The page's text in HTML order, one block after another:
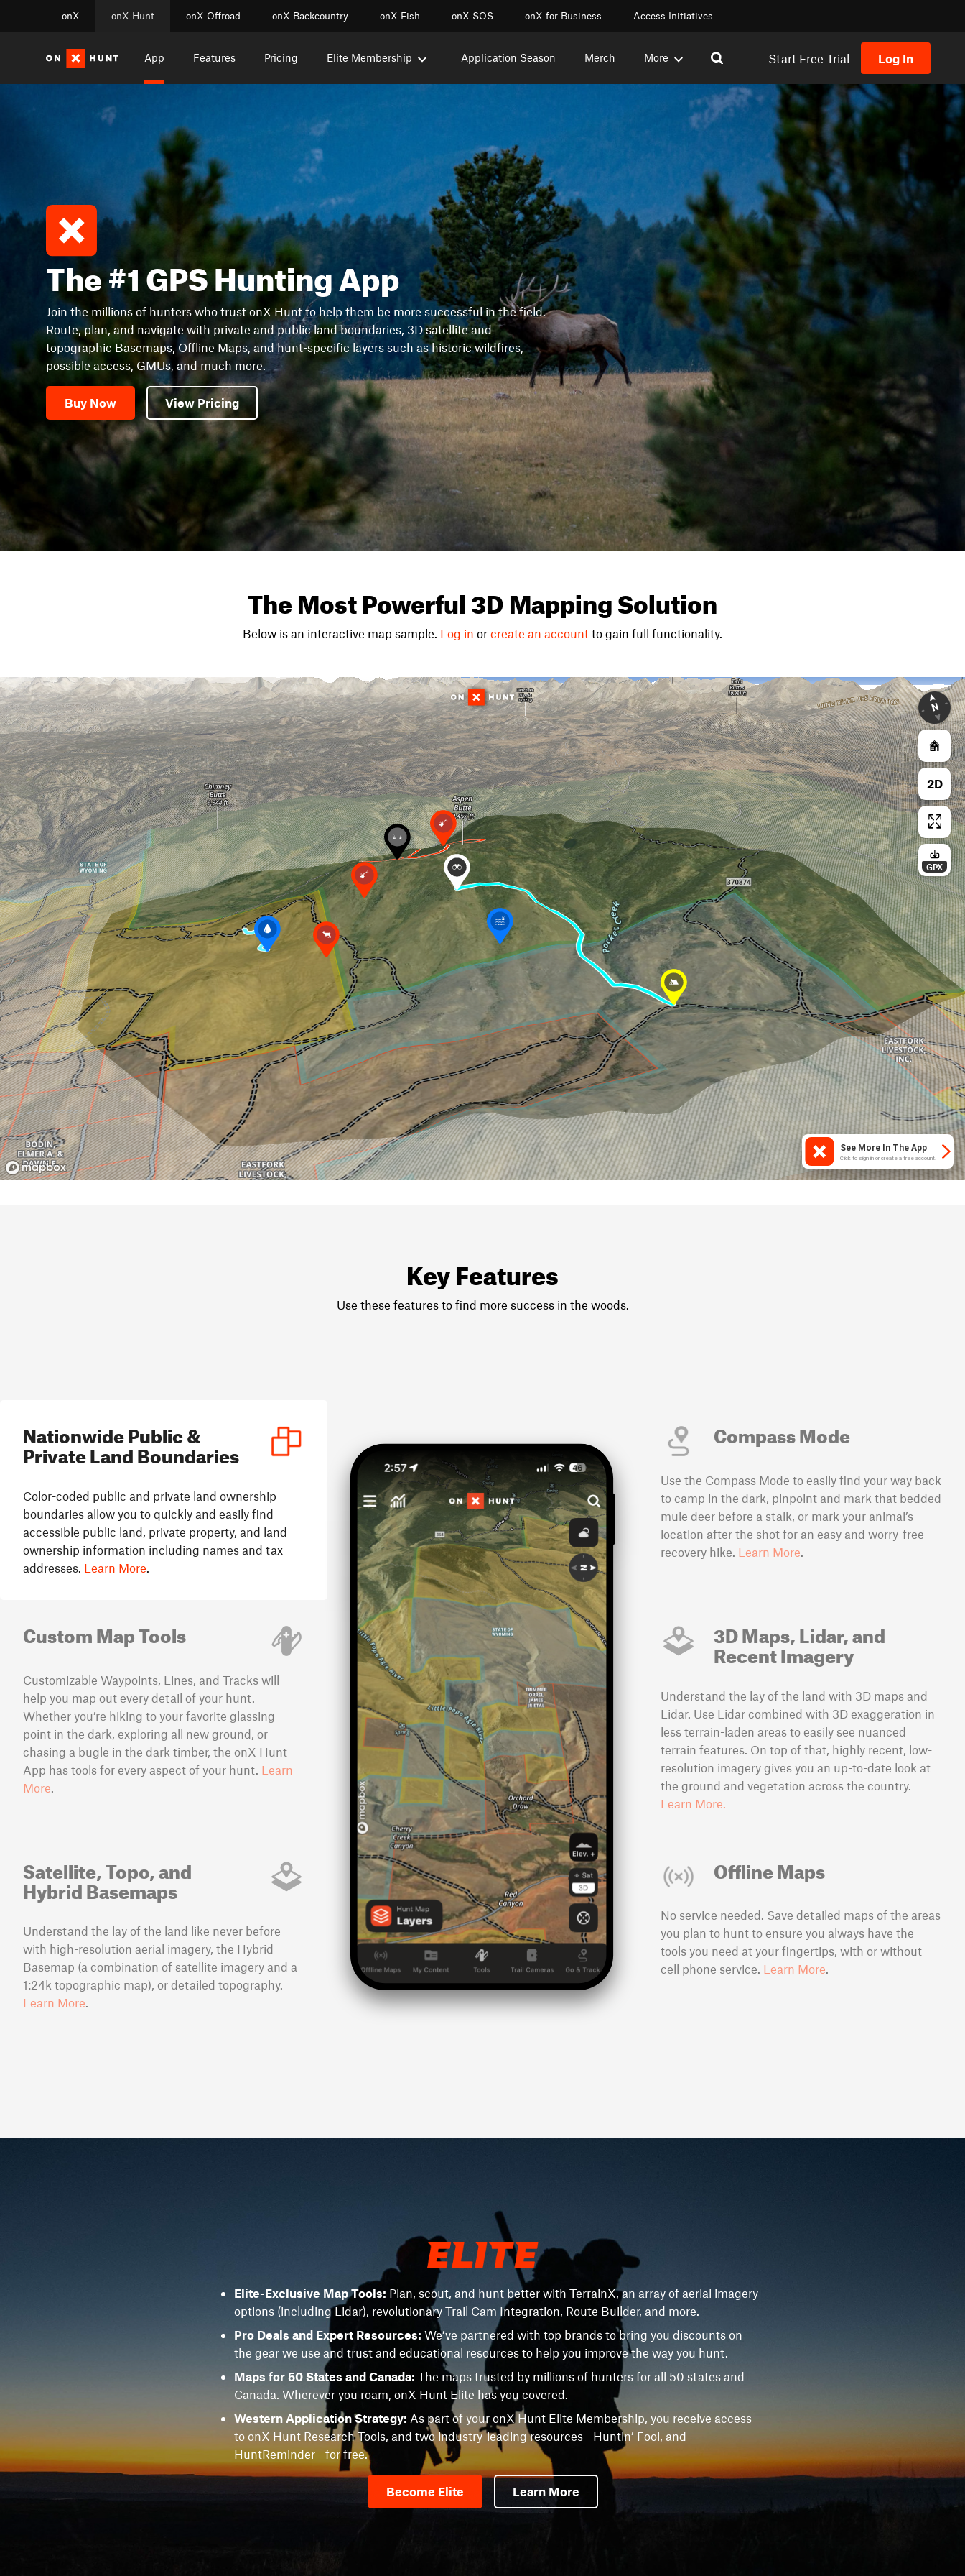
onX onX Hunt onX Offroad onX Backcountry onX Fish onX SOS onX for Business Access Initiatives
App Features Pricing Elite Membership Application Season Merch More Start Free Trial Log In
The #1 GPS Hunting App
Join the millions of hunters who trust onX Hunt to help them be more successful in the field.
Route, plan, and navigate with private and public land boundaries, 3D satellite and
topographic Basemaps, Offline Maps, and hunt-specific layers such as historic wildfires,
possible access, GMUs, and much more.
Buy Now View Pricing
The Most Powerful 3D Mapping Solution
Below is an interactive map sample. Log in or create an account to gain full functionality.
Key Features
Use these features to find more success in the woods.
Nationwide Public &
Private Land Boundaries
Color-coded public and private land ownership
boundaries allow you to quickly and easily find
accessible public land, private property, and land
ownership information including names and tax
addresses. Learn More
Compass Mode
Use the Compass Mode to easily find your way back
to camp in the dark, pinpoint and mark that bedded
mule deer before a stalk, or mark your animal’s
location after the shot for an easy and worry-free
recovery hike. Learn More
Custom Map Tools
Customizable Waypoints, Lines, and Tracks will
help you map out every detail of your hunt.
Whether you’re hiking to your favorite glassing
point in the dark, exploring all new ground, or
chasing a bugle in the dark timber, the onX Hunt
App has tools for every aspect of your hunt. Learn
More
3D Maps, Lidar, and
Recent Imagery
Understand the lay of the land with 3D maps and
Lidar. Use Lidar combined with 3D exaggeration in
less terrain-laden areas to easily see nuanced
terrain features. On top of that, highly recent, low-
resolution imagery gives you an up-to-date look at
the ground and vegetation across the country.
Learn More.
Satellite, Topo, and
Hybrid Basemaps
Understand the lay of the land like never before
with high-resolution aerial imagery, the Hybrid
Basemap (a combination of satellite imagery and a
1:24k topographic map), or detailed topography.
Learn More.
Offline Maps
No service needed. Save detailed maps of the areas
you plan to hunt to ensure you always have the
tools you need at your fingertips, with or without
cell phone service. Learn More.
Elite-Exclusive Map Tools: Plan, scout, and hunt better with TerrainX, an array of aerial imagery
options (including Lidar), revolutionary Trail Cam Integration, Route Builder, and more.
Pro Deals and Expert Resources: We’ve partnered with top brands to bring you discounts on
the gear we use and trust and educational resources to help you improve the way you hunt.
Maps for 50 States and Canada: The maps trusted by millions of hunters for all 50 states and
Canada. Wherever you roam, onX Hunt Elite has you covered.
Western Application Strategy: As part of your onX Hunt Elite Membership, you receive access
to onX Hunt Research Tools, and two industry-leading resources—Huntin’ Fool, and
HuntReminder—for free.
Become Elite Learn More